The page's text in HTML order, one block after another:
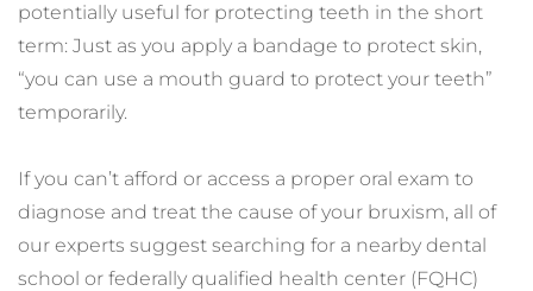
potentially useful for protecting teeth in the short
term: Just as you apply a bandage to protect skin,
“you can use a mouth guard to protect your teeth”
temporarily.
If you can’t afford or access a proper oral exam to
diagnose and treat the cause of your bruxism, all of
our experts suggest searching for a nearby dental
school or federally qualified health center (FQHC)